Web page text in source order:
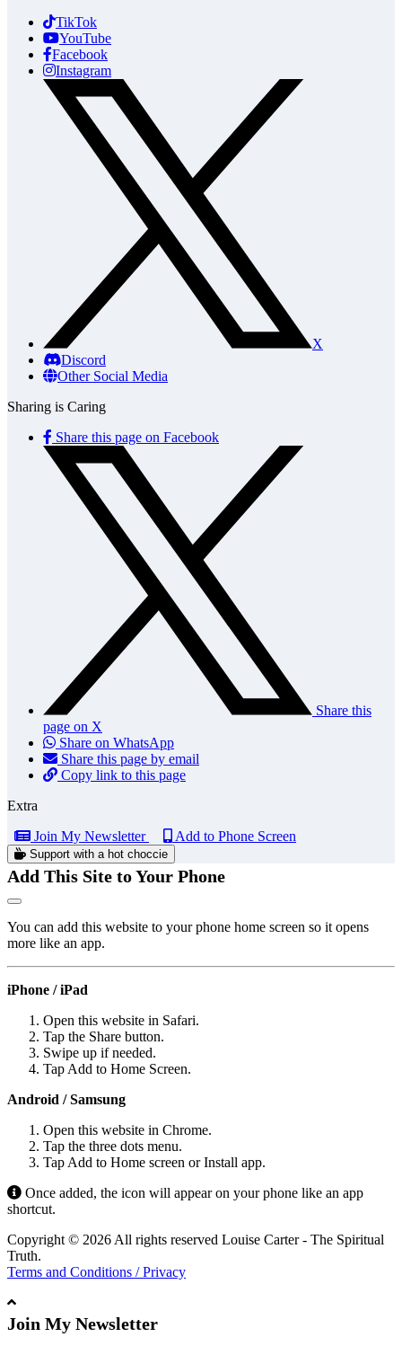
TikTok
YouTube
Facebook
Instagram
X
Discord
Other Social Media
Sharing is Caring
Share this page on Facebook
Share this
page on X
Share on WhatsApp
Share this page by email
Copy link to this page
Extra
Join My Newsletter
Add to Phone Screen
Support with a hot choccie
Add This Site to Your Phone
You can add this website to your phone home screen so it opens
more like an app.
iPhone / iPad
Open this website in Safari.
Tap the Share button.
Swipe up if needed.
Tap Add to Home Screen.
Android / Samsung
Open this website in Chrome.
Tap the three dots menu.
Tap Add to Home screen or Install app.
Once added, the icon will appear on your phone like an app
shortcut.
Copyright © 2026 All rights reserved Louise Carter - The Spiritual
Truth.
Terms and Conditions / Privacy
Join My Newsletter